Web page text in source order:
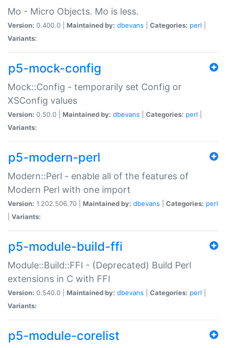
Mo - Micro Objects. Mo is less.
Version: 0.400.0 | Maintained by: dbevans Categories: perl
Variants:
p5-mock-config
Mock::Config - temporarily set Config or
XSConfig values
Version: 0.50.0 | Maintained by: dbevans Categories: perl
Variants:
p5-modern-perl
Modern::Perl - enable all of the features of
Modern Perl with one import
Version: 1.202.506.70 | Maintained by: dbevans Categories: perl
Variants:
p5-module-build-ffi
Module::Build::FFI - (Deprecated) Build Perl
extensions in C with FFI
Version: 0.540.0 | Maintained by: dbevans Categories: perl
Variants:
p5-module-corelist